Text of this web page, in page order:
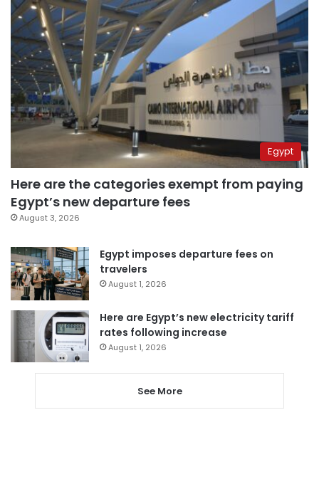
Egypt
Here are the categories exempt from paying
Egypt’s new departure fees
August 3, 2026
Egypt imposes departure fees on
travelers
August 1, 2026
Here are Egypt’s new electricity tariff
rates following increase
August 1, 2026
See More